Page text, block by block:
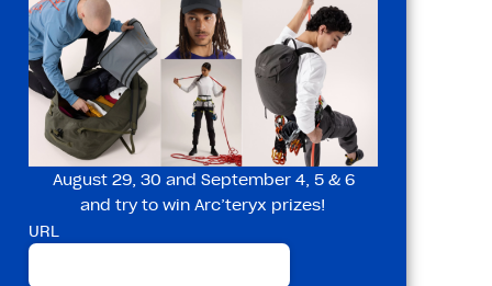
August 29, 30 and September 4, 5 & 6
and try to win Arc’teryx prizes!
URL